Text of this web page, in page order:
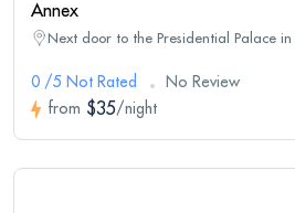
Annex
Next door to the Presidential Palace in
0 /5 Not Rated
No Review
from $35/night